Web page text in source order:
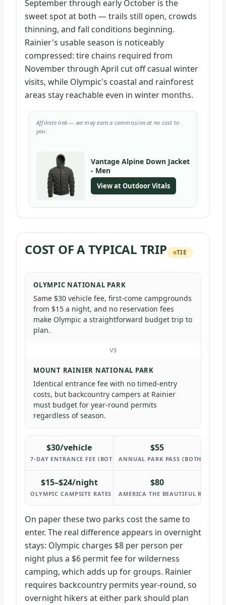
September through early October is the
sweet spot at both — trails still open, crowds
thinning, and fall conditions beginning.
Rainier's usable season is noticeably
compressed: tire chains required from
November through April cut off casual winter
visits, while Olympic's coastal and rainforest
areas stay reachable even in winter months.
Affiliate link — we may earn a commission at no cost to
you.
Vantage Alpine Down Jacket
- Men
View at Outdoor Vitals
COST OF A TYPICAL TRIP TIE
OLYMPIC NATIONAL PARK
Same $30 vehicle fee, first-come campgrounds
from $15 a night, and no reservation fees
make Olympic a straightforward budget trip to
plan.
VS
MOUNT RAINIER NATIONAL PARK
Identical entrance fee with no timed-entry
costs, but backcountry campers at Rainier
must budget for year-round permits
regardless of season.
$30/vehicle
7-DAY ENTRANCE FEE (BOTH PARKS)
$55
ANNUAL PARK PASS (BOTH PARKS)
$15–$24/night
OLYMPIC CAMPSITE RATES
$80
AMERICA THE BEAUTIFUL
On paper these two parks cost the same to
enter. The real difference appears in overnight
stays: Olympic charges $8 per person per
night plus a $6 permit fee for wilderness
camping, which adds up for groups. Rainier
requires backcountry permits year-round, so
overnight hikers at either park should plan